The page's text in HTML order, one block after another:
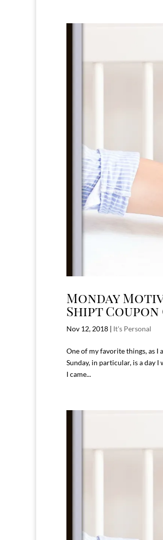
Monday
Shipt Coupon
Nov 12, 2018 | It's Personal
One of my favorite things, as I
Sunday, in particular, is a day
I came...